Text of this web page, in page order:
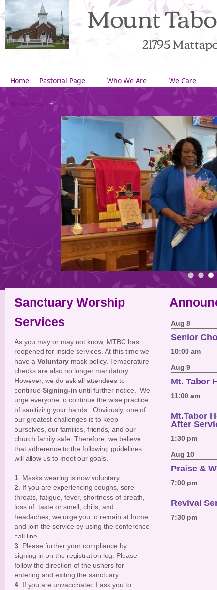
Mount
21795
Home Pastorial Page Who We Are We Care
Resources
Sanctuary Worship
Services
As you may or may not know, MTBC has
reopened for inside services. At this time we
have a Voluntary mask policy. Temperature
checks are also no longer mandatory.
However, we do ask all attendees to
continue Signing-in until further notice. We
urge everyone to continue the wise practice
of sanitizing your hands. Obviously, one of
our greatest challenges is to keep
ourselves, our families, friends, and our
church family safe. Therefore, we believe
that adherence to the following guidelines
will allow us to meet our goals.
1 . Masks wearing is now voluntary.
2 . If you are experiencing coughs, sore
throats, fatigue, fever, shortness of breath,
loss of taste or smell, chills, and
headaches, we urge you to remain at home
and join the service by using the conference
call line.
3 . Please further your compliance by
signing in on the registration log. Please
follow the direction of the ushers for
entering and exiting the sanctuary.
4 . If you are unvaccinated I ask you to
Aug 8
Senior
10:00 am
Aug 9
Mt. Tabor
11:00 am
Mt.Tabor
After
1:30 pm
Aug 10
Praise &
7:00 pm
Revival
7:30 pm